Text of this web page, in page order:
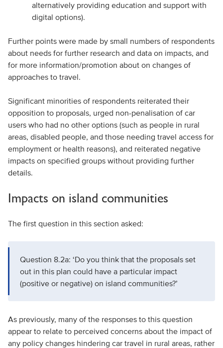
alternatively providing education and support with
digital options).
Further points were made by small numbers of respondents
about needs for further research and data on impacts, and
for more information/promotion about on changes of
approaches to travel.
Significant minorities of respondents reiterated their
opposition to proposals, urged non-penalisation of car
users who had no other options (such as people in rural
areas, disabled people, and those needing travel access for
employment or health reasons), and reiterated negative
impacts on specified groups without providing further
details.
Impacts on island communities
The first question in this section asked:
Question 8.2a: ‘Do you think that the proposals set
out in this plan could have a particular impact
(positive or negative) on island communities?’
As previously, many of the responses to this question
appear to relate to perceived concerns about the impact of
any policy changes hindering car travel in rural areas, rather